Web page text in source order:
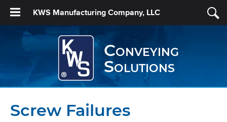
KWS Manufacturing Company, LLC
Conveying
Solutions
Screw Failures